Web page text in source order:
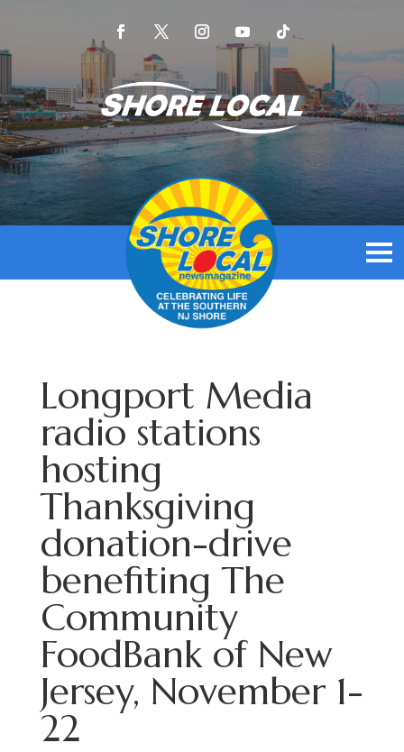
Longport Media
radio stations
hosting
Thanksgiving
donation-drive
benefiting The
Community
FoodBank of New
Jersey, November 1-
22